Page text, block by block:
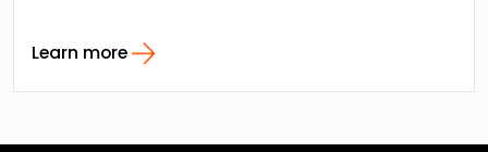
Learn more